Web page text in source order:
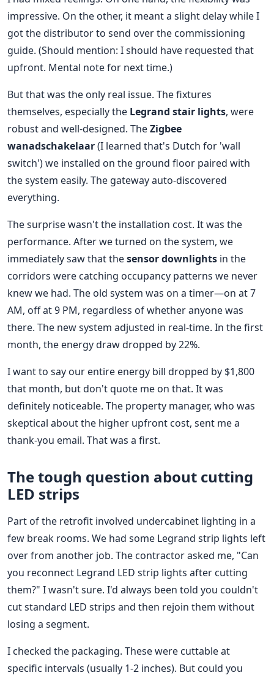
impressive. On the other, it meant a slight delay while I
got the distributor to send over the commissioning
guide. (Should mention: I should have requested that
upfront. Mental note for next time.)
But that was the only real issue. The fixtures
themselves, especially the Legrand stair lights, were
robust and well-designed. TheZigbee
wanadschakelaar(I learned that's Dutch for 'wall
switch') we installed on the ground floor paired with
the system easily. The gateway auto-discovered
everything.
The surprise wasn't the installation cost. It was the
performance. After we turned on the system, we
immediately saw that thesensor downlights in the
corridors were catching occupancy patterns we never
knew we had. The old system was on a timer—on at 7
AM, off at 9 PM, regardless of whether anyone was
there. The new system adjusted in real-time. In the first
month, the energy draw dropped by 22%.
I want to say our entire energy bill dropped by $1,800
that month, but don't quote me on that. It was
definitely noticeable. The property manager, who was
skeptical about the higher upfront cost, sent me a
thank-you email. That was a first.
The tough question about cutting
LED strips
Part of the retrofit involved undercabinet lighting in a
few break rooms. We had some Legrand strip lights left
over from another job. The contractor asked me, "Can
you reconnect Legrand LED strip lights after cutting
them?" I wasn't sure. I'd always been told you couldn't
cut standard LED strips and then rejoin them without
losing a segment.
I checked the packaging. These were cuttable at
specific intervals (usually 1-2 inches). But could you